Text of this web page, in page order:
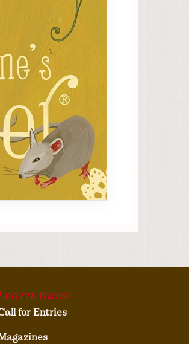
more
for Entries